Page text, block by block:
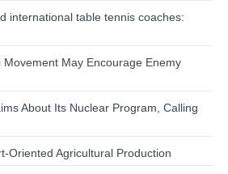
international table tennis coaches:
May Encourage Enemy
About Its Nuclear Program, Calling
Oriented Agricultural Production